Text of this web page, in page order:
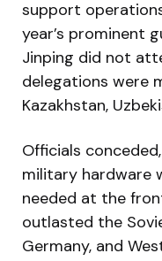
support
year’s prominent
Jinping did not
delegations were
Kazakhstan,
Officials
military hardware
needed at the
outlasted the
Germany, and